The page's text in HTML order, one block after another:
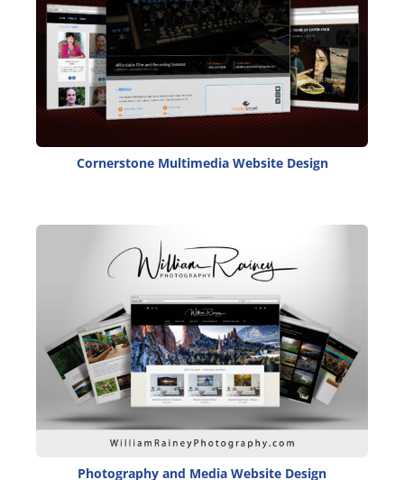
Cornerstone Multimedia Website Design
Photography and Media Website Design